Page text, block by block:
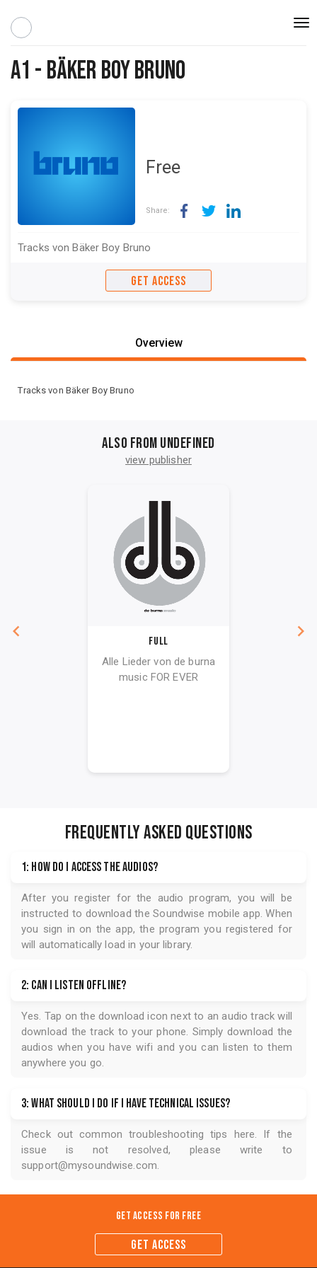
A1 - Bäker Boy Bruno
Free
Share:
Tracks von Bäker Boy Bruno
GET ACCESS
Overview
Tracks von Bäker Boy Bruno
Also from undefined
view publisher
Full
Alle Lieder von de burna
music FOR EVER
FREQUENTLY ASKED QUESTIONS
1: How do I access the audios?
After you register for the audio program, you will be
instructed to download the Soundwise mobile app. When
you sign in on the app, the program you registered for
will automatically load in your library.
2: Can I listen offline?
Yes. Tap on the download icon next to an audio track will
download the track to your phone. Simply download the
audios when you have wifi and you can listen to them
anywhere you go.
3: What should I do if I have technical issues?
Check out common troubleshooting tips here. If the
issue is not resolved, please write to
support@mysoundwise.com.
Get Access for Free
GET ACCESS